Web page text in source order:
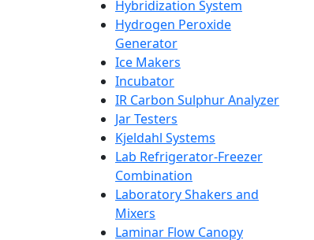
Hybridization System
Hydrogen Peroxide
Generator
Ice Makers
Incubator
IR Carbon Sulphur Analyzer
Jar Testers
Kjeldahl Systems
Lab Refrigerator-Freezer
Combination
Laboratory Shakers and
Mixers
Laminar Flow Canopy